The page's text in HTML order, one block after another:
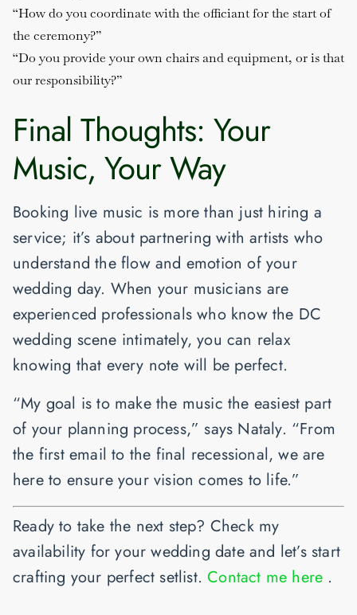
“How do you coordinate with the officiant for the start of
the ceremony?”
“Do you provide your own chairs and equipment, or is that
our responsibility?”
Final Thoughts: Your
Music, Your Way
Booking live music is more than just hiring a
service; it’s about partnering with artists who
understand the flow and emotion of your
wedding day. When your musicians are
experienced professionals who know the DC
wedding scene intimately, you can relax
knowing that every note will be perfect.
“My goal is to make the music the easiest part
of your planning process,” says Nataly. “From
the first email to the final recessional, we are
here to ensure your vision comes to life.”
Ready to take the next step? Check my
availability for your wedding date and let’s start
crafting your perfect setlist.Contact me here .